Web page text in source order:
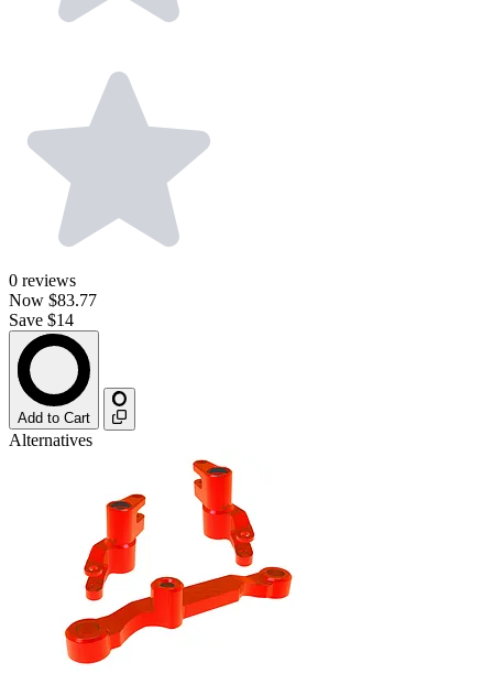
0 reviews
Now $83.77
Save $14
Add to Cart
Alternatives